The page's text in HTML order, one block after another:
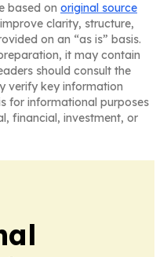
based on original source
clarity, structure,
on an “as is” basis.
it may contain
should consult the
verify key information
for informational purposes
financial, investment, or